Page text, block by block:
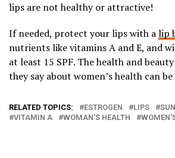
lips are not healthy or attractive!
If needed, protect your lips with alip
nutrients like vitamins A and E, and
at least 15 SPF. The health and
they say about women’s health can
RELATED TOPICS: ESTROGEN LIPS
VITAMIN A
WOMAN'S HEALTH